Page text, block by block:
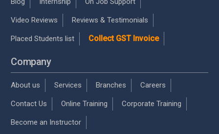
Video Reviews Reviews & Testimonials
Placed Students list Collect GST Invoice
Company
About us Services Branches Careers
Contact Us Online Training Corporate Training
Become an Instructor